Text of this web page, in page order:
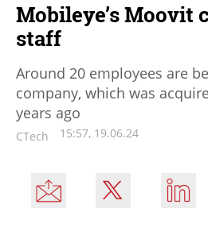
Mobileye’s Moovit
staff
Around 20 employees are
company, which was
years ago
CTech 15:57, 19.06.24